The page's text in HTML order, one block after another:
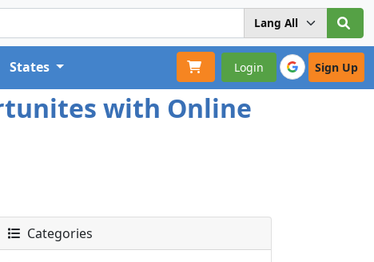
Login Sign Up
States
with Online
Categories